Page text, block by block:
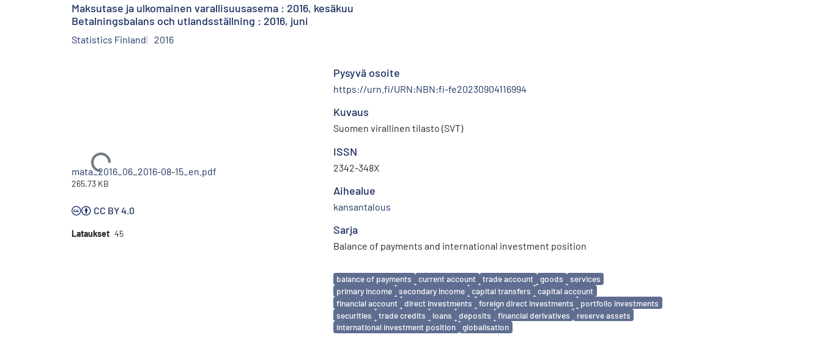
Maksutase ja ulkomainen varallisuusasema : 2016, kesäkuu
Betalningsbalans och utlandsställning : 2016, juni
Statistics Finland 2016
Ladataan...
mata_2016_06_2016-08-15_en.pdf
265.73 KB
CC BY 4.0
Lataukset 45
Pysyvä osoite
https://urn.fi/URN:NBN:fi-fe20230904116994
Kuvaus
Suomen virallinen tilasto (SVT)
ISSN
2342-348X
Aihealue
kansantalous
Sarja
Balance of payments and international investment position
Avainsanat
balance of payments current account trade account goods
services
primary income
secondary income capital transfers
capital account
financial account
direct investments foreign direct investments
portfolio investments
securities
trade credits loans deposits financial derivatives
reserve assets
international investment position
globalisation